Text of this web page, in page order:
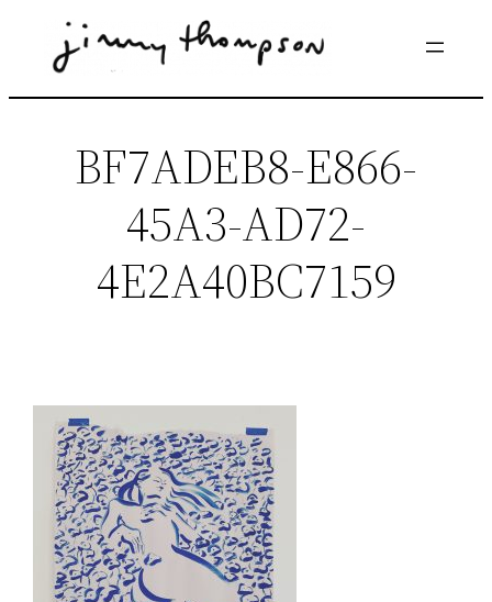
BF7ADEB8-E866-
45A3-AD72-
4E2A40BC7159